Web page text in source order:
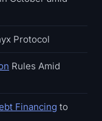
Protocol
Rules Amid
Financing to